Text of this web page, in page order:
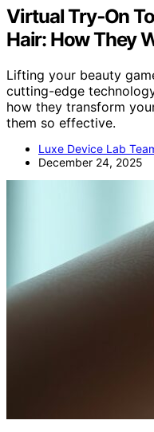
Virtual Try‑On
Hair: How They
Lifting your beauty
cutting-edge
how they transform
them so effective.
Luxe Device Lab
December 24, 2025